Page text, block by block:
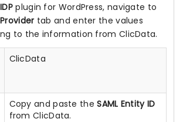
plugin for WordPress, navigate to
tab and enter the values
to the information from ClicData.
ClicData
Copy and paste theSAML Entity ID
from ClicData.